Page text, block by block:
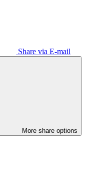
Share via E-mail
More share options